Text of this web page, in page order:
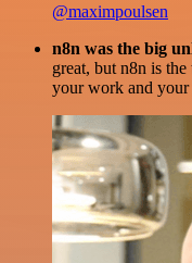
@maximpoulsen
n8n was the big
great, but n8n is
your work and your